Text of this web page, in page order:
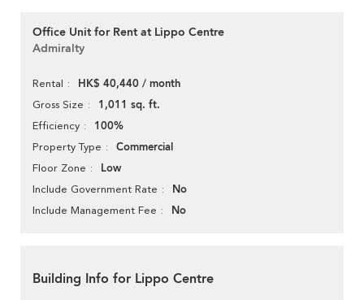
Office Unit for Rent at Lippo Centre
Admiralty
Rental HK$ 40,440 / month
Gross Size 1,011 sq. ft.
Efficiency 100%
Property Type Commercial
Floor Zone Low
Include Government Rate No
Include Management Fee No
Building Info for Lippo Centre